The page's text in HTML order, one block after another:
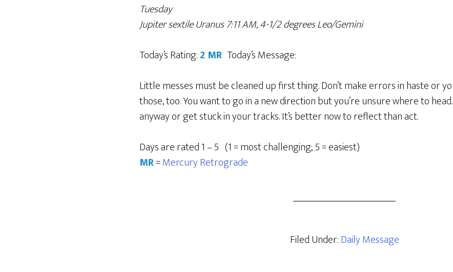
Tuesday
Jupiter sextile Uranus 7:11 AM, 4-1/2 degrees Leo/Gemini
Today’s Rating:2 MR Today’s Message:
Little messes must be cleaned up first thing. Don’t make errors in haste or
those, too. You want to go in a new direction but you’re unsure where to
anyway or get stuck in your tracks. It’s better now to reflect than act.
Days are rated 1 – 5 (1 = most challenging; 5 = easiest)
MR=Mercury Retrograde
Filed Under:Daily Message